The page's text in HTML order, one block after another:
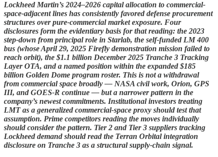
Lockheed Martin’s 2024–2026 capital allocation to commercial-
space-adjacent lines has consistently favored defense procurement
structures over pure-commercial market exposure. Four
disclosures form the evidentiary basis for that reading: the 2023
step-down from principal role in Starlab, the self-funded LM 400
bus (whose April 29, 2025 Firefly demonstration mission failed to
reach orbit), the $1.1 billion December 2025 Tranche 3 Tracking
Layer OTA, and a named position within the expanded $185
billion Golden Dome program roster. This is not a withdrawal
from commercial space broadly — NASA civil work, Orion, GPS
III, and GOES-R continue — but a narrower pattern in the
company’s newest commitments. Institutional investors treating
LMT as a generalized commercial-space proxy should test that
assumption. Prime competitors reading the moves individually
should consider the pattern. Tier 2 and Tier 3 suppliers tracking
Lockheed demand should read the Terran Orbital integration
disclosure on Tranche 3 as a structural supply-chain signal.